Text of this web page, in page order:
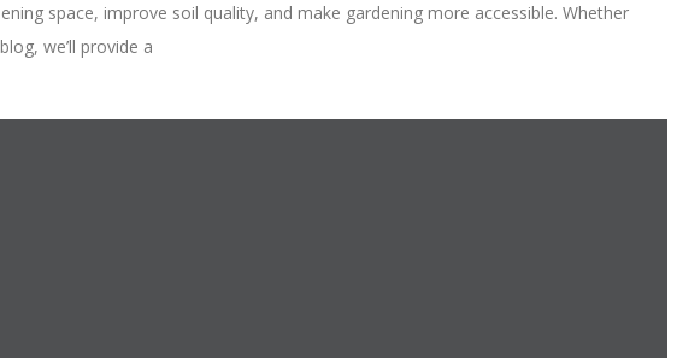
space, improve soil quality, and make gardening more accessible. Whether
we’ll provide a